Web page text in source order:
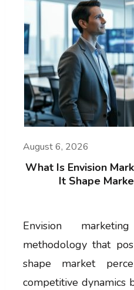
What Is Envision
It Shape
August 6, 2026
Envision
methodology that
shape market
competitive dynamics